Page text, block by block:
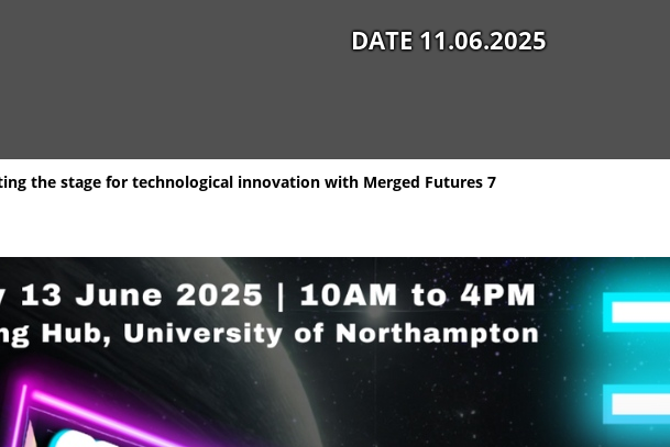
DATE 11.06.2025
the stage for technological innovation with Merged Futures 7